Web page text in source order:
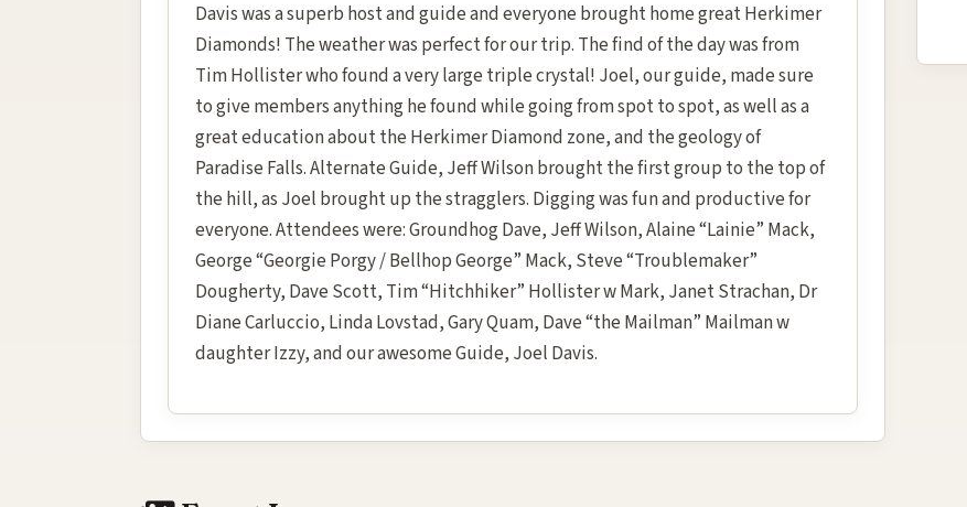
Davis was a superb host and guide and everyone brought home great Herkimer
Diamonds! The weather was perfect for our trip. The find of the day was from
Tim Hollister who found a very large triple crystal! Joel, our guide, made sure
to give members anything he found while going from spot to spot, as well as a
great education about the Herkimer Diamond zone, and the geology of
Paradise Falls. Alternate Guide, Jeff Wilson brought the first group to the top of
the hill, as Joel brought up the stragglers. Digging was fun and productive for
everyone. Attendees were: Groundhog Dave, Jeff Wilson, Alaine “Lainie” Mack,
George “Georgie Porgy / Bellhop George” Mack, Steve “Troublemaker”
Dougherty, Dave Scott, Tim “Hitchhiker” Hollister w Mark, Janet Strachan, Dr
Diane Carluccio, Linda Lovstad, Gary Quam, Dave “the Mailman” Mailman w
daughter Izzy, and our awesome Guide, Joel Davis.